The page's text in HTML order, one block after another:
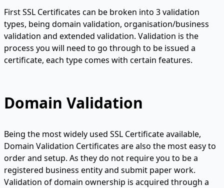
First SSL Certificates can be broken into 3 validation
types, being domain validation, organisation/business
validation and extended validation. Validation is the
process you will need to go through to be issued a
certificate, each type comes with certain features.
Domain Validation
Being the most widely used SSL Certificate available,
Domain Validation Certificates are also the most easy to
order and setup. As they do not require you to be a
registered business entity and submit paper work.
Validation of domain ownership is acquired through a